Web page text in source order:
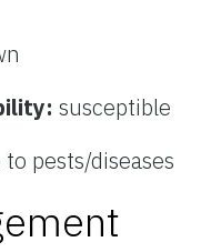
susceptible
pests/diseases